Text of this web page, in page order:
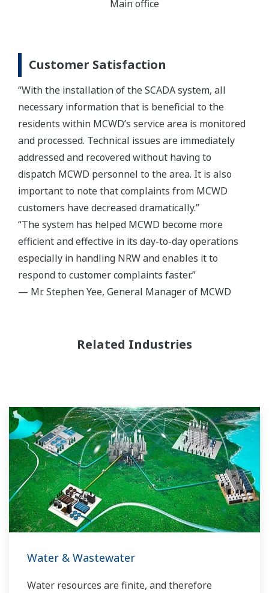
Main office
Customer Satisfaction
“With the installation of the SCADA system, all
necessary information that is beneficial to the
residents within MCWD’s service area is monitored
and processed. Technical issues are immediately
addressed and recovered without having to
dispatch MCWD personnel to the area. It is also
important to note that complaints from MCWD
customers have decreased dramatically.”
“The system has helped MCWD become more
efficient and effective in its day-to-day operations
especially in handling NRW and enables it to
respond to customer complaints faster.”
— Mr. Stephen Yee, General Manager of MCWD
Related Industries
Water & Wastewater
Water resources are finite, and therefore